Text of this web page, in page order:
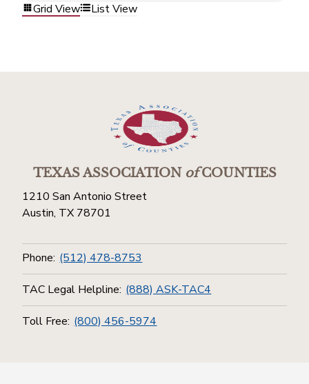
Grid View List View
TEXAS ASSOCIATIONofCOUNTIES
1210 San Antonio Street
Austin, TX 78701
Phone: (512) 478-8753
TAC Legal Helpline: (888) ASK-TAC4
Toll Free: (800) 456-5974